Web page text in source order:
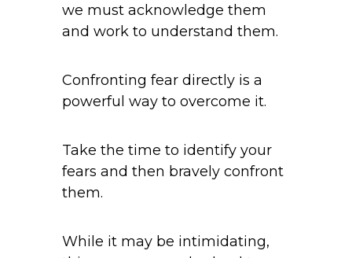
we must acknowledge them
and work to understand them.
Confronting fear directly is a
powerful way to overcome it.
Take the time to identify your
fears and then bravely confront
them.
While it may be intimidating,